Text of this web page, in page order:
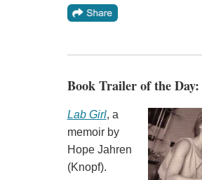
Book Trailer of the Day:
Lab Girl, a
memoir by
Hope Jahren
(Knopf).